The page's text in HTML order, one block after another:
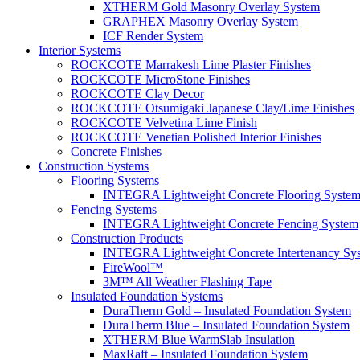
XTHERM Gold Masonry Overlay System
GRAPHEX Masonry Overlay System
ICF Render System
Interior Systems
ROCKCOTE Marrakesh Lime Plaster Finishes
ROCKCOTE MicroStone Finishes
ROCKCOTE Clay Decor
ROCKCOTE Otsumigaki Japanese Clay/Lime Finishes
ROCKCOTE Velvetina Lime Finish
ROCKCOTE Venetian Polished Interior Finishes
Concrete Finishes
Construction Systems
Flooring Systems
INTEGRA Lightweight Concrete Flooring System
Fencing Systems
INTEGRA Lightweight Concrete Fencing System
Construction Products
INTEGRA Lightweight Concrete Intertenancy
FireWool™
3M™ All Weather Flashing Tape
Insulated Foundation Systems
DuraTherm Gold – Insulated Foundation System
DuraTherm Blue – Insulated Foundation System
XTHERM Blue WarmSlab Insulation
MaxRaft – Insulated Foundation System